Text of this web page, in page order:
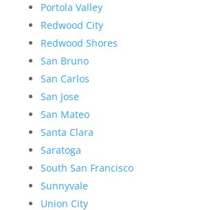
Portola Valley
Redwood City
Redwood Shores
San Bruno
San Carlos
San Jose
San Mateo
Santa Clara
Saratoga
South San Francisco
Sunnyvale
Union City